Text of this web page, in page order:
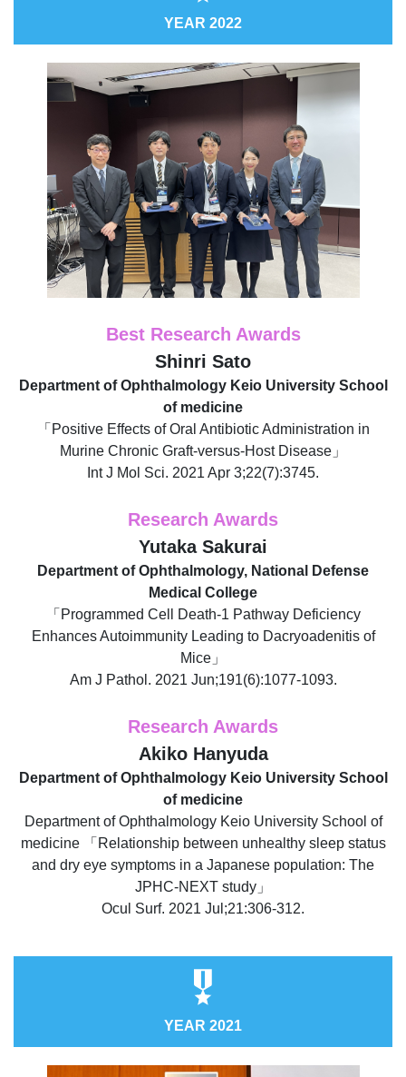
YEAR 2022
Best Research Awards
Shinri Sato
Department of Ophthalmology Keio University School
of medicine
「Positive Effects of Oral Antibiotic Administration in
Murine Chronic Graft-versus-Host Disease」
Int J Mol Sci. 2021 Apr 3;22(7):3745.
Research Awards
Yutaka Sakurai
Department of Ophthalmology, National Defense
Medical College
「Programmed Cell Death-1 Pathway Deficiency
Enhances Autoimmunity Leading to Dacryoadenitis of
Mice」
Am J Pathol. 2021 Jun;191(6):1077-1093.
Research Awards
Akiko Hanyuda
Department of Ophthalmology Keio University School
of medicine
Department of Ophthalmology Keio University School of
medicine 「Relationship between unhealthy sleep status
and dry eye symptoms in a Japanese population: The
JPHC-NEXT study」
Ocul Surf. 2021 Jul;21:306-312.
YEAR 2021